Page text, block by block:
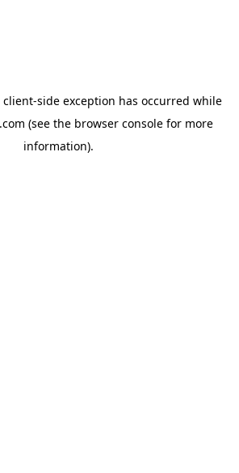
client-side exception has occurred while
(see the browser console for more
information).